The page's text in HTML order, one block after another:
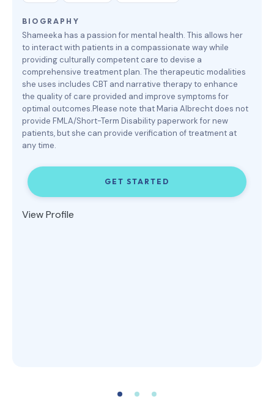
BIOGRAPHY
Shameeka has a passion for mental health. This allows her
to interact with patients in a compassionate way while
providing culturally competent care to devise a
comprehensive treatment plan. The therapeutic modalities
she uses includes CBT and narrative therapy to enhance
the quality of care provided and improve symptoms for
optimal outcomes.Please note that Maria Albrecht does not
provide FMLA/Short-Term Disability paperwork for new
patients, but she can provide verification of treatment at
any time.
GET STARTED
View Profile